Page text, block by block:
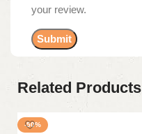
your review.
Related Products
-50%